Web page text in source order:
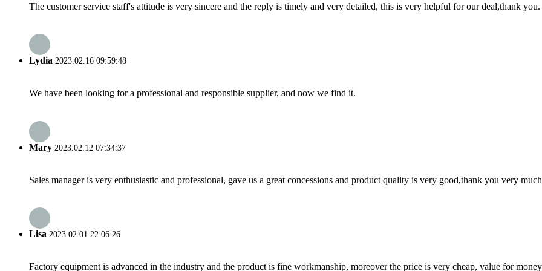
The customer service staff's attitude is very sincere and the reply is timely and very detailed, this is very helpful for our deal,thank you.
Lydia 2023.02.16 09:59:48
We have been looking for a professional and responsible supplier, and now we find it.
Mary 2023.02.12 07:34:37
Sales manager is very enthusiastic and professional, gave us a great concessions and product quality is very good,thank you very
Lisa 2023.02.01 22:06:26
Factory equipment is advanced in the industry and the product is fine workmanship, moreover the price is very cheap, value for